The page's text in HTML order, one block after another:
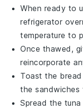
When ready to
refrigerator
temperature to
Once thawed,
reincorporate
Toast the
the sandwiches
Spread the tuna